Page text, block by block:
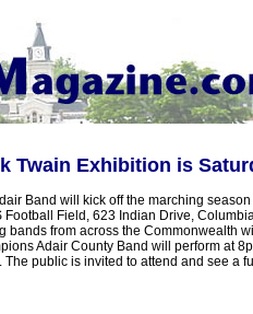
Twain Exhibition is
Band will kick off the marching
Football Field, 623 Indian Drive,
bands from across the Commonwealth
Adair County Band will perform at
The public is invited to attend and see a